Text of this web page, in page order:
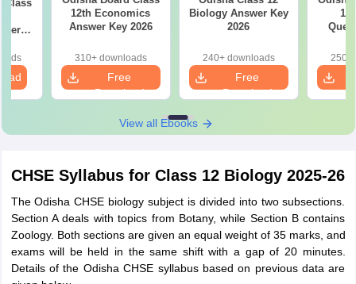
12th Economics
Answer Key 2026
310+ downloads
Free
Download
Biology Answer Key
2026
240+ downloads
Free
Download
12
250+
View all Ebooks
CHSE Syllabus for Class 12 Biology 2025-26
The Odisha CHSE biology subject is divided into two subsections.
Section A deals with topics from Botany, while Section B contains
Zoology. Both sections are given an equal weight of 35 marks, and
exams will be held in the same shift with a gap of 20 minutes.
Details of the Odisha CHSE syllabus based on previous data are